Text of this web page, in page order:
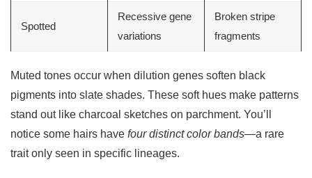
Spotted
Recessive gene
variations
Broken stripe
fragments
Muted tones occur when dilution genes soften black
pigments into slate shades. These soft hues make patterns
stand out like charcoal sketches on parchment. You’ll
notice some hairs have four distinct color bands—a rare
trait only seen in specific lineages.